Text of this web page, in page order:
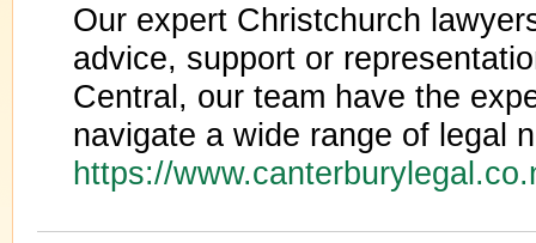
Our expert Christchurch
advice, support or
Central, our team have the
navigate a wide range of legal
https://